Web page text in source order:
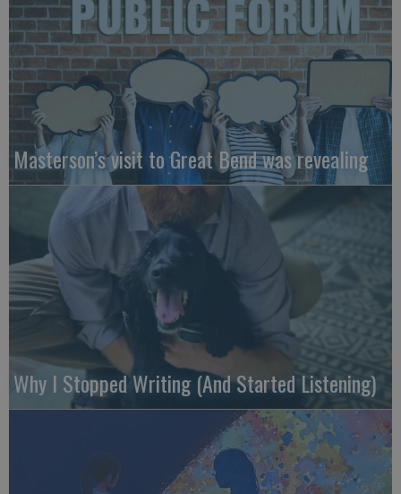
Masterson’s visit to Great Bend was revealing
Why I Stopped Writing (And Started Listening)